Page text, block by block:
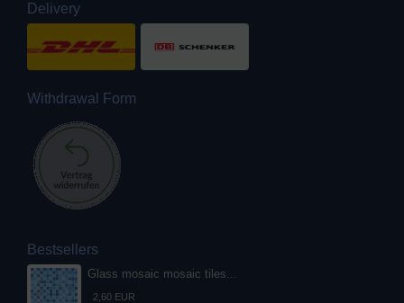
Delivery
Withdrawal Form
Bestsellers
Glass mosaic mosaic tiles...
2,60 EUR